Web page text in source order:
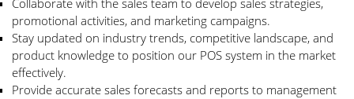
Collaborate with the sales team to develop sales strategies,
promotional activities, and marketing campaigns.
Stay updated on industry trends, competitive landscape, and
product knowledge to position our POS system in the market
effectively.
Provide accurate sales forecasts and reports to management